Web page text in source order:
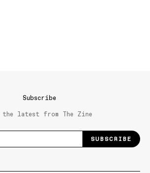
Subscribe
the latest from The Zine
SUBSCRIBE